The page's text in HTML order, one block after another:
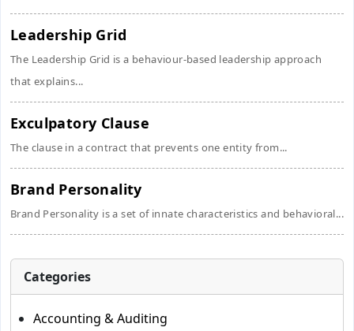
Leadership Grid
The Leadership Grid is a behaviour-based leadership approach
that explains...
Exculpatory Clause
The clause in a contract that prevents one entity from...
Brand Personality
Brand Personality is a set of innate characteristics and behavioral...
Categories
Accounting & Auditing